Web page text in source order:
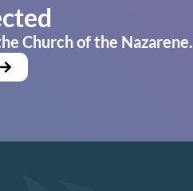
Church of the Nazarene.